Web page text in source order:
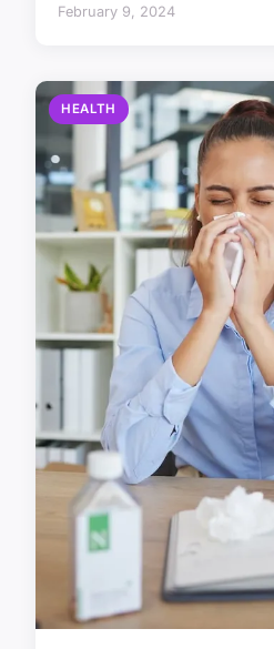
February 9, 2024
HEALTH